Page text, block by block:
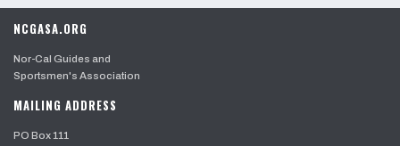
NCGASA.ORG
Nor-Cal Guides and
Sportsmen's Association
MAILING ADDRESS
PO Box 111